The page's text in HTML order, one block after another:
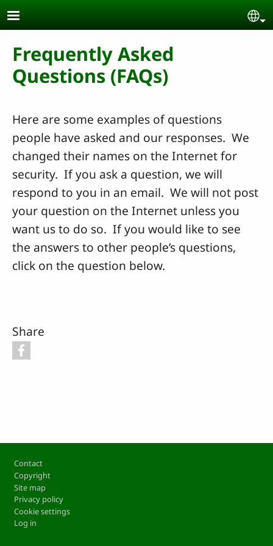
Skip to main content
Frequently Asked
Questions (FAQs)
Here are some examples of questions
people have asked and our responses. We
changed their names on the Internet for
security. If you ask a question, we will
respond to you in an email. We will not post
your question on the Internet unless you
want us to do so. If you would like to see
the answers to other people’s questions,
click on the question below.
Share
Footer
Contact
Copyright
Site map
Privacy policy
Cookie settings
Log in